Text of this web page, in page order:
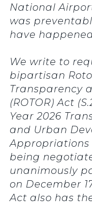
National
was
have
We write to
bipartisan
Transparency
(ROTOR) Act
Year 2026
and Urban
being
unanimously
on December
Act also has